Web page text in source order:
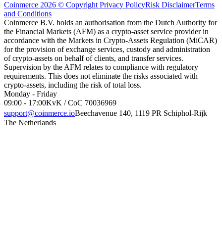
Coinmerce 2026 © Copyright Privacy PolicyRisk DisclaimerTerms
and Conditions
Coinmerce B.V. holds an authorisation from the Dutch Authority for
the Financial Markets (AFM) as a crypto-asset service provider in
accordance with the Markets in Crypto-Assets Regulation (MiCAR)
for the provision of exchange services, custody and administration
of crypto-assets on behalf of clients, and transfer services.
Supervision by the AFM relates to compliance with regulatory
requirements. This does not eliminate the risks associated with
crypto-assets, including the risk of total loss.
Monday - Friday
09:00 - 17:00KvK / CoC 70036969
support@coinmerce.ioBeechavenue 140, 1119 PR Schiphol-Rijk
The Netherlands